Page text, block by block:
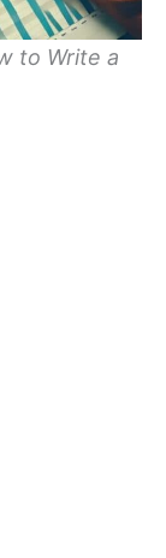
to Write a